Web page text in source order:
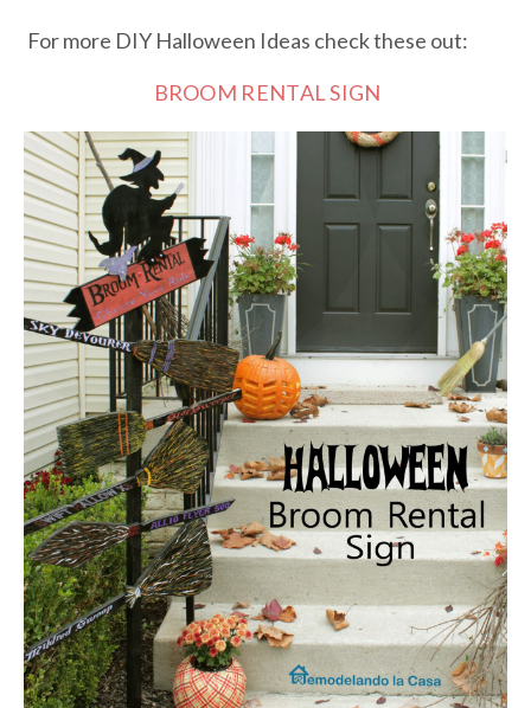
For more DIY Halloween Ideas check these out:
BROOM RENTAL SIGN